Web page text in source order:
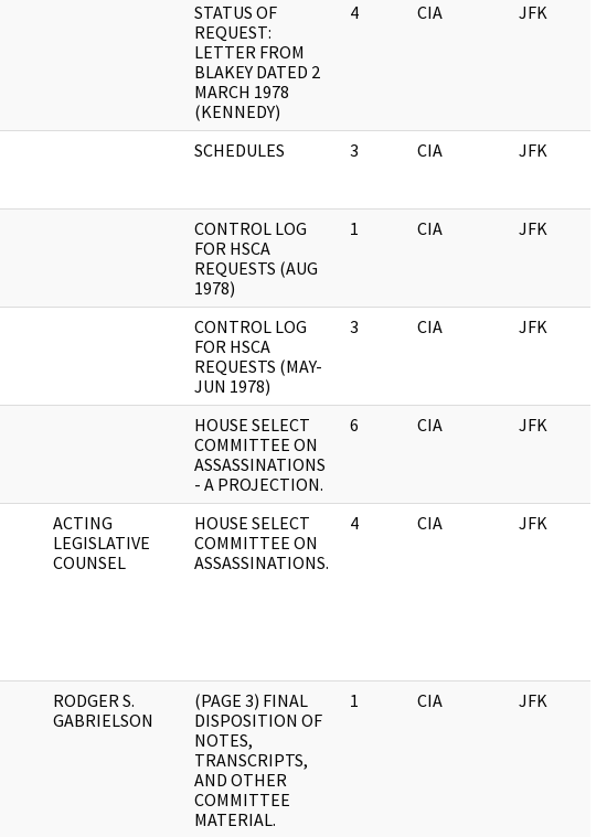
STATUS OF
REQUEST:
LETTER FROM
BLAKEY DATED 2
MARCH 1978
(KENNEDY)
4 CIA JFK
SCHEDULES 3 CIA JFK
CONTROL LOG
FOR HSCA
REQUESTS (AUG
1978)
1 CIA JFK
CONTROL LOG
FOR HSCA
REQUESTS (MAY-
JUN 1978)
3 CIA JFK
HOUSE SELECT
COMMITTEE ON
ASSASSINATIONS
- A PROJECTION.
6 CIA JFK
ACTING
LEGISLATIVE
COUNSEL
HOUSE SELECT
COMMITTEE ON
ASSASSINATIONS.
4 CIA JFK
RODGER S.
GABRIELSON
(PAGE 3) FINAL
DISPOSITION OF
NOTES,
TRANSCRIPTS,
AND OTHER
COMMITTEE
MATERIAL.
1 CIA JFK